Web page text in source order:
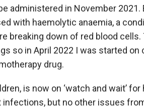
administered in November
with haemolytic anaemia, a
breaking down of red blood cells.
so in April 2022 I was started on
drug.
is now on ‘watch and wait’
infections, but no other issues